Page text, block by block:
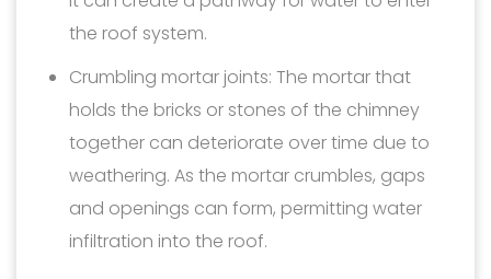
the roof system.
Crumbling mortar joints: The mortar that
holds the bricks or stones of the chimney
together can deteriorate over time due to
weathering. As the mortar crumbles, gaps
and openings can form, permitting water
infiltration into the roof.